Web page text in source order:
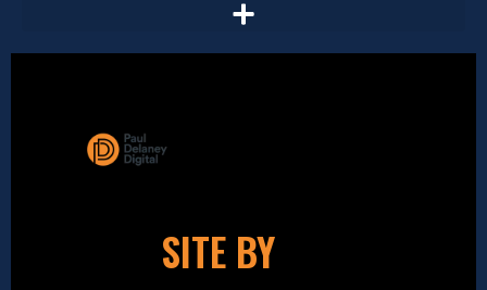
SITE BY